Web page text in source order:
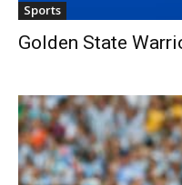
Sports
Golden State